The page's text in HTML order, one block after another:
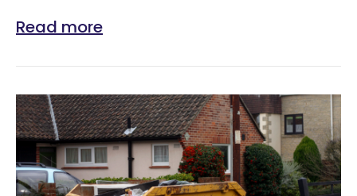
Read more